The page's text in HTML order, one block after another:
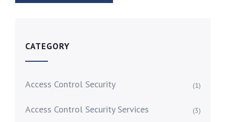
CATEGORY
Access Control Security (1)
Access Control Security Services (3)